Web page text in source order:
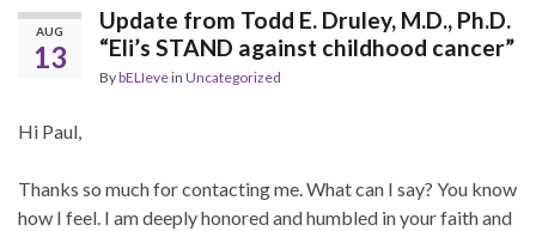
AUG
13
Update from Todd E. Druley, M.D., Ph.D.
“Eli’s STAND against childhood cancer”
BybELIevein Uncategorized
Hi Paul,
Thanks so much for contacting me. What can I say? You know
how I feel. I am deeply honored and humbled in your faith and